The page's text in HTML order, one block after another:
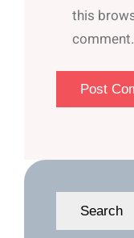
this
comment.
e